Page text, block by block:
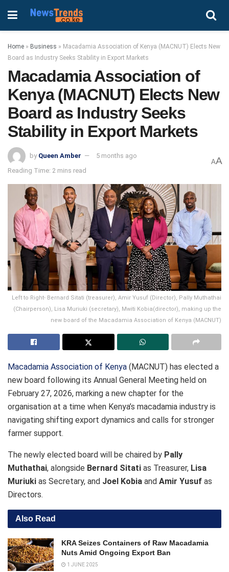
Home » Business » Macadamia Association of Kenya (MACNUT) Elects New
Board as Industry Seeks Stability in Export Markets
Macadamia Association of
Kenya (MACNUT) Elects New
Board as Industry Seeks
Stability in Export Markets
by Queen Amber
5 months ago
Reading Time: 2 mins read
AA
Left to Right- Bernard Sitati (treasurer), Amir Yusuf (Director), Pally Muthathai
(Chairperson), Lisa Muriuki (secretary), Mwiti Kobia(director), making up the
new board of the Macadamia Association of Kenya (MACNUT)
Macadamia Association of Kenya (MACNUT) has elected a
new board following its Annual General Meeting held on
February 27, 2026, marking a new chapter for the
organisation at a time when Kenya’s macadamia industry is
navigating shifting export dynamics and calls for stronger
farmer support.
The newly elected board will be chaired by Pally
Muthathai, alongside Bernard Sitati as Treasurer, Lisa
Muriuki as Secretary, and Joel Kobia and Amir Yusuf as
Directors.
Also Read
KRA Seizes Containers of Raw Macadamia
Nuts Amid Ongoing Export Ban
1 JUNE 2025